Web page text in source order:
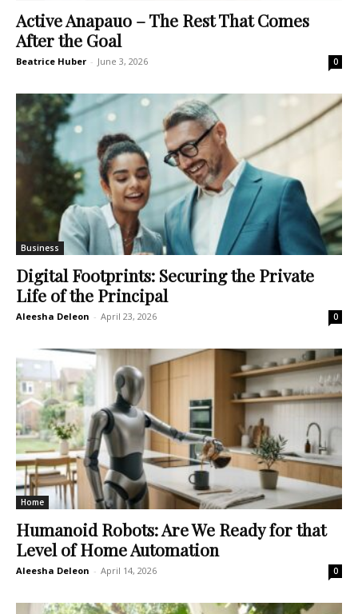
Active Anapauo – The Rest That Comes
After the Goal
Beatrice Huber - June 3, 2026 0
Business
Digital Footprints: Securing the Private
Life of the Principal
Aleesha Deleon - April 23, 2026 0
Home
Humanoid Robots: Are We Ready for that
Level of Home Automation
Aleesha Deleon - April 14, 2026 0